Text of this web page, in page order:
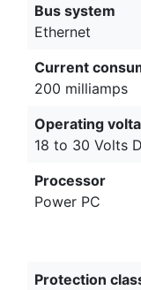
Bus system
Ethernet
Current
200 milliamps
Operating
18 to 30 Volts
Processor
Power PC
Protection